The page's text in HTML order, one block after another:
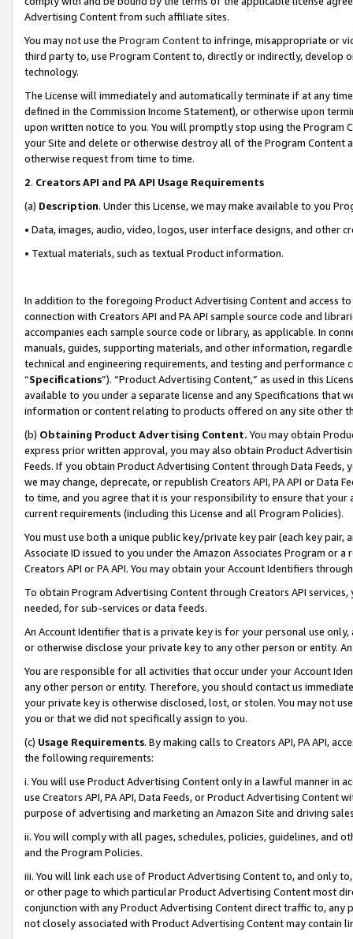
Advertising Content from such affiliate sites.
You may not use the Program Contentto infringe, misappropriate or
third party to, use Program Content to, directly or indirectly, develop
technology.
The License will immediately and automatically terminate if at any
defined in the Commission Income Statement), or otherwise upon
upon written notice to you. You will promptly stop using the Program
your Site and delete or otherwise destroy all of the Program Content
otherwise request from time to time.
2. Creators API and PA API Usage Requirements
(a) Description. Under this License, we may make available to you
• Data, images, audio, video, logos, user interface designs, and other
• Textual materials, such as textual Product information.
In addition to the foregoing Product Advertising Content and access
connection with Creators API and PA API sample source code and
accompanies each sample source code or library, as applicable. In
manuals, guides, supporting materials, and other information,
technical and engineering requirements, and testing and
“Specifications”). “Product Advertising Content,” as used in this
available to you under a separate license and any Specifications that
information or content relating to products offered on any site other
(b) Obtaining Product Advertising Content. You may obtain
express prior written approval, you may also obtain Product
Feeds. If you obtain Product Advertising Content through Data Feeds,
we may change, deprecate, or republish Creators API, PA API or Data
to time, and you agree that it is your responsibility to ensure that your
current requirements (including this License and all Program Policies).
You must use both a unique public key/private key pair (each key pair,
Associate ID issued to you under the Amazon Associates Program or
Creators API or PA API. You may obtain your Account Identifiers
To obtain Program Advertising Content through Creators API
needed, for sub-services or data feeds.
An Account Identifier that is a private key is for your personal use
or otherwise disclose your private key to any other person or entity.
You are responsible for all activities that occur under your Account
any other person or entity. Therefore, you should contact us
your private key is otherwise disclosed, lost, or stolen. You may not
you or that we did not specifically assign to you.
(c) Usage Requirements. By making calls to Creators API, PA API,
the following requirements:
i. You will use Product Advertising Content only in a lawful manner in
use Creators API, PA API, Data Feeds, or Product Advertising
purpose of advertising and marketing an Amazon Site and driving
ii. You will comply with all pages, schedules, policies, guidelines, and
and the Program Policies.
iii. You will link each use of Product Advertising Content to, and only
or other page to which particular Product Advertising Content most
conjunction with any Product Advertising Content direct traffic to,
not closely associated with Product Advertising Content may contain